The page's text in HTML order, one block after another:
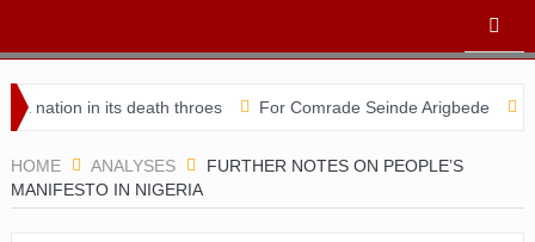
in its death throes For Comrade Seinde Arigbede ACSPN
HOME ANALYSES
FURTHER NOTES ON PEOPLE’S
MANIFESTO IN NIGERIA